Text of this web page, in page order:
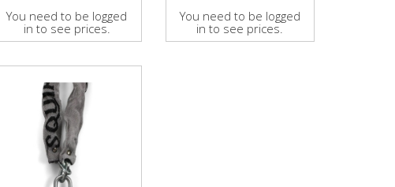
You need to be logged
in to see prices.
You need to be logged
in to see prices.